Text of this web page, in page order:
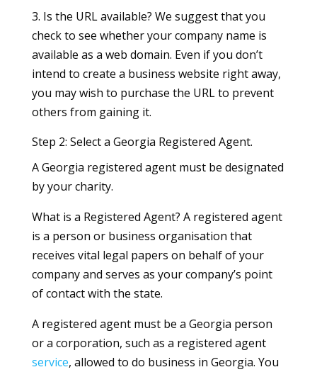
3. Is the URL available? We suggest that you
check to see whether your company name is
available as a web domain. Even if you don’t
intend to create a business website right away,
you may wish to purchase the URL to prevent
others from gaining it.
Step 2: Select a Georgia Registered Agent.
A Georgia registered agent must be designated
by your charity.
What is a Registered Agent? A registered agent
is a person or business organisation that
receives vital legal papers on behalf of your
company and serves as your company’s point
of contact with the state.
A registered agent must be a Georgia person
or a corporation, such as a registered agent
service, allowed to do business in Georgia. You